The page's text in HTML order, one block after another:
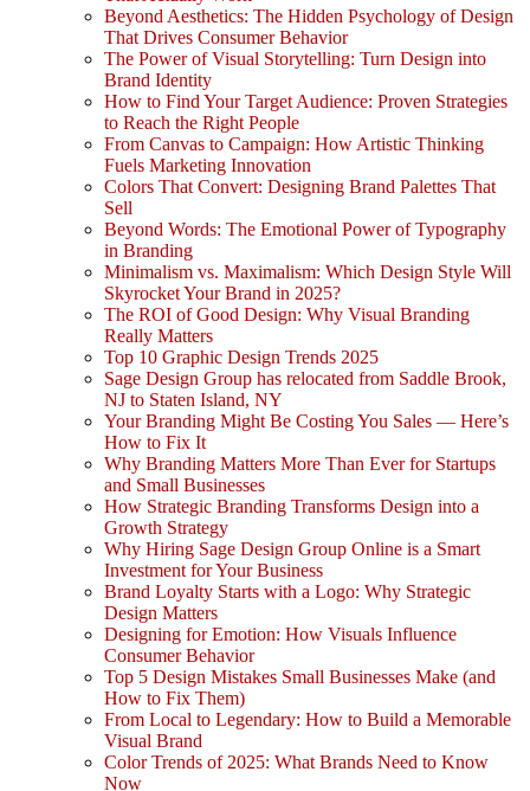
Beyond Aesthetics: The Hidden Psychology of Design
That Drives Consumer Behavior
The Power of Visual Storytelling: Turn Design into
Brand Identity
How to Find Your Target Audience: Proven Strategies
to Reach the Right People
From Canvas to Campaign: How Artistic Thinking
Fuels Marketing Innovation
Colors That Convert: Designing Brand Palettes That
Sell
Beyond Words: The Emotional Power of Typography
in Branding
Minimalism vs. Maximalism: Which Design Style Will
Skyrocket Your Brand in 2025?
The ROI of Good Design: Why Visual Branding
Really Matters
Top 10 Graphic Design Trends 2025
Sage Design Group has relocated from Saddle Brook,
NJ to Staten Island, NY
Your Branding Might Be Costing You Sales — Here’s
How to Fix It
Why Branding Matters More Than Ever for Startups
and Small Businesses
How Strategic Branding Transforms Design into a
Growth Strategy
Why Hiring Sage Design Group Online is a Smart
Investment for Your Business
Brand Loyalty Starts with a Logo: Why Strategic
Design Matters
Designing for Emotion: How Visuals Influence
Consumer Behavior
Top 5 Design Mistakes Small Businesses Make (and
How to Fix Them)
From Local to Legendary: How to Build a Memorable
Visual Brand
Color Trends of 2025: What Brands Need to Know
Now